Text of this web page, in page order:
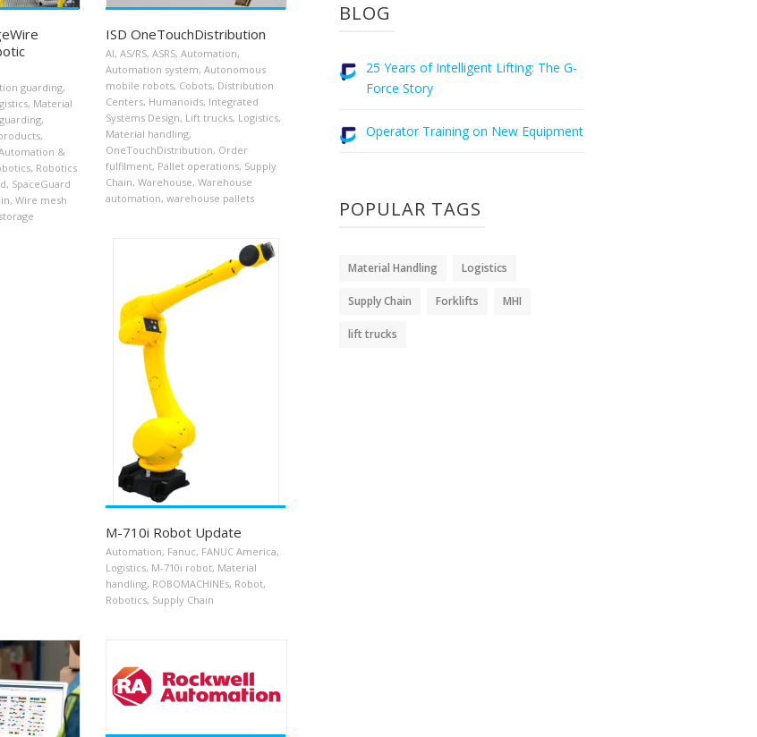
guarding,
, Material
,
,
&
, Robotics
, SpaceGuard
, Wire mesh
ISD OneTouchDistribution
AI, AS/RS, ASRS, Automation,
Automation system, Autonomous
mobile robots, Cobots, Distribution
Centers, Humanoids, Integrated
Systems Design, Lift trucks, Logistics,
Material handling,
OneTouchDistribution, Order
fulfilment, Pallet operations, Supply
Chain, Warehouse, Warehouse
automation, warehouse pallets
M-710i Robot Update
Automation, Fanuc, FANUC America,
Logistics, M-710i robot, Material
handling, ROBOMACHINEs, Robot,
Robotics, Supply Chain
BLOG
25 Years of Intelligent Lifting: The G-
Force Story
Operator Training on New Equipment
POPULAR TAGS
Material Handling Logistics
Supply Chain Forklifts MHI
lift trucks